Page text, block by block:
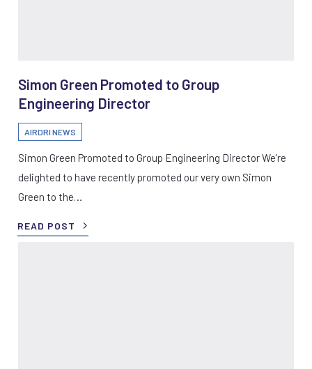
Simon Green Promoted to Group
Engineering Director
AIRDRI NEWS
Simon Green Promoted to Group Engineering Director We’re
delighted to have recently promoted our very own Simon
Green to the…
READ POST